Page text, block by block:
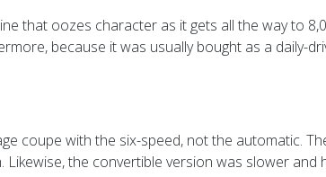
that oozes character as it gets all the way to
because it was usually bought as a daily-
coupe with the six-speed, not the automatic.
the convertible version was slower and